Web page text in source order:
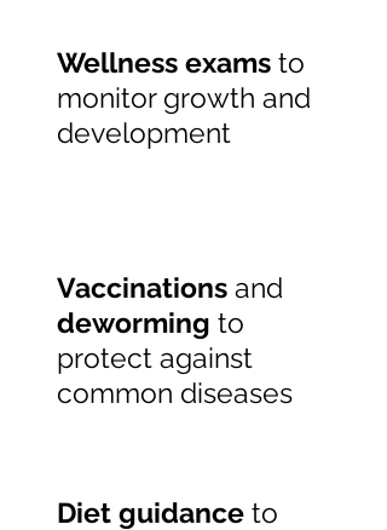
Wellness exams to
monitor growth and
development
Vaccinations and
deworming to
protect against
common diseases
Diet guidance to